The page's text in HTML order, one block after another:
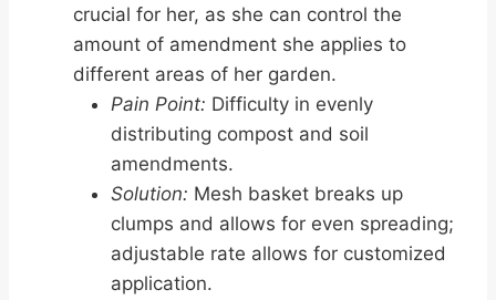
crucial for her, as she can control the
amount of amendment she applies to
different areas of her garden.
Pain Point: Difficulty in evenly
distributing compost and soil
amendments.
Solution: Mesh basket breaks up
clumps and allows for even spreading;
adjustable rate allows for customized
application.